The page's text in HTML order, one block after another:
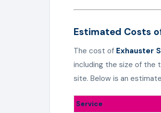
Estimated Costs
The cost of Exhauster
including the size of the
site. Below is an
Service